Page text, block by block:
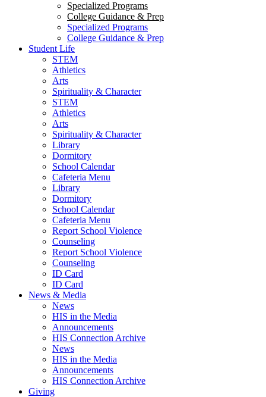
Specialized Programs
College Guidance & Prep
Specialized Programs
College Guidance & Prep
Student Life
STEM
Athletics
Arts
Spirituality & Character
STEM
Athletics
Arts
Spirituality & Character
Library
Dormitory
School Calendar
Cafeteria Menu
Library
Dormitory
School Calendar
Cafeteria Menu
Report School Violence
Counseling
Report School Violence
Counseling
ID Card
ID Card
News & Media
News
HIS in the Media
Announcements
HIS Connection Archive
News
HIS in the Media
Announcements
HIS Connection Archive
Giving